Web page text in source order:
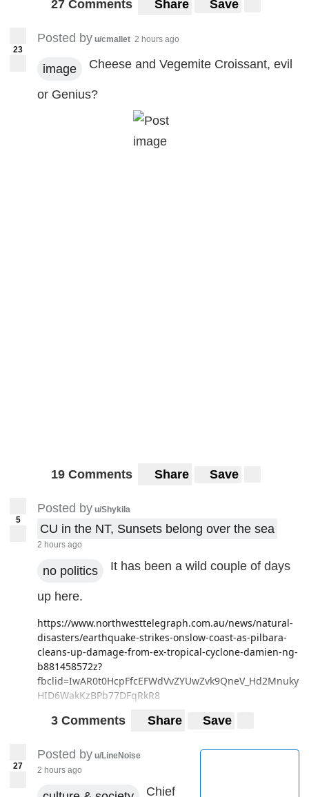
27 Comments Share Save
23
Posted by u/cmallet 2 hours ago
image Cheese and Vegemite Croissant, evil
or Genius?
19 Comments Share Save
5
Posted by u/Shykila
CU in the NT, Sunsets belong over the sea
2 hours ago
no politics It has been a wild couple of days
up here.
https://www.northwesttelegraph.com.au/news/natural-
disasters/earthquake-strikes-onslow-coast-as-pilbara-
cleans-up-damage-from-ex-tropical-cyclone-damien-ng-
b881458572z?
fbclid=IwAR0t0HcpFfcEFWdVvZYUwZvk9QneV_Hd2Mnuky
HID6WakKzBPb77DFqRkR8
3 Comments Share Save
27
Posted by u/LineNoise
2 hours ago
Chief